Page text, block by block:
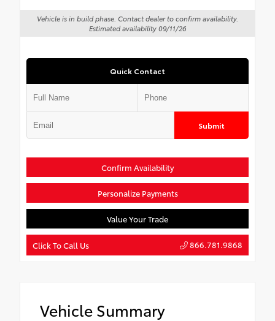
Vehicle is in build phase. Contact dealer to confirm availability.
Estimated availability 09/11/26
Quick Contact
Submit
Confirm Availability
Personalize Payments
Value Your Trade
Click To Call Us 866.781.9868
Vehicle Summary